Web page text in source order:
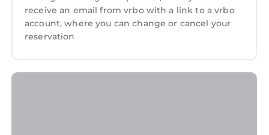
receive an email from vrbo with a link to a vrbo
account, where you can change or cancel your
reservation